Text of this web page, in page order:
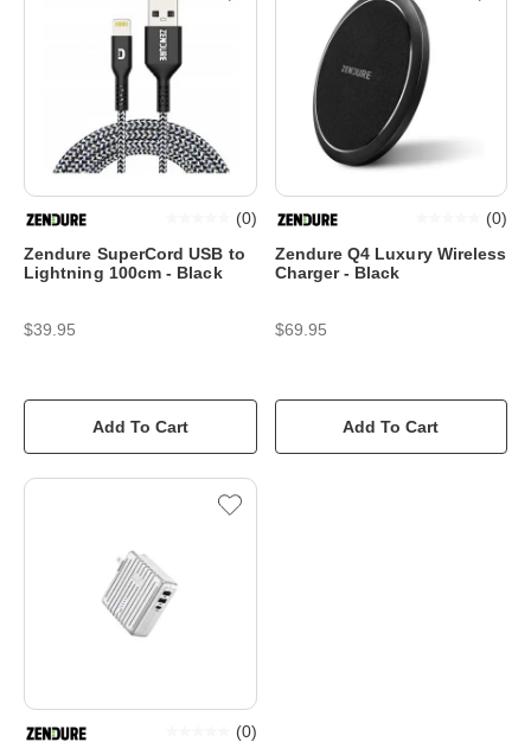
Zendure SuperCord USB to
Lightning 100cm - Black
(0)
$39.95
Add To Cart
Zendure Q4 Luxury Wireless
Charger - Black
(0)
$69.95
Add To Cart
(0)